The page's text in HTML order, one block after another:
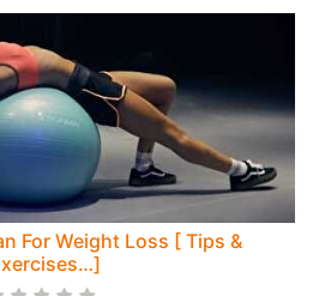
For Weight Loss [ Tips &